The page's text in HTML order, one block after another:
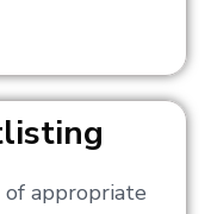
appropriate